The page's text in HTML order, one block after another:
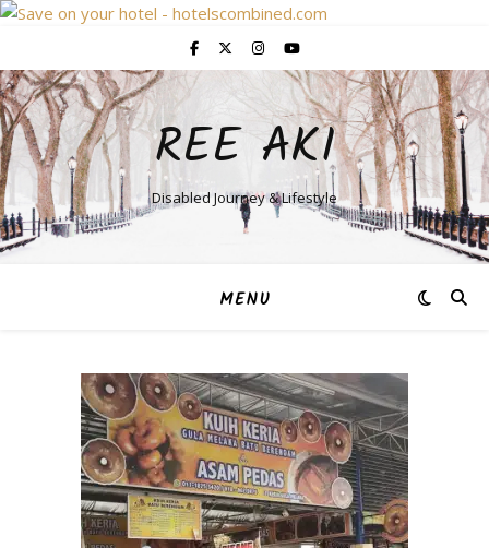
REE AKI
Disabled Journey & Lifestyle
MENU